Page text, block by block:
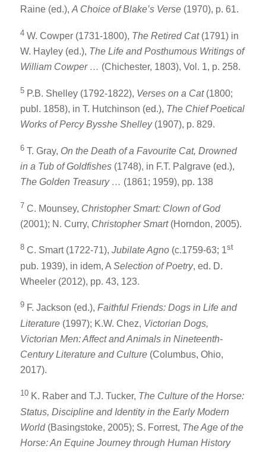
Raine (ed.), A Choice of Blake’s Verse(1970), p. 61.
4 W. Cowper (1731-1800), The Retired Cat(1791) in
W. Hayley (ed.), The Life and Posthumous Writings of
William Cowper … (Chichester, 1803), Vol. 1, p. 258.
5 P.B. Shelley (1792-1822), Verses on a Cat(1800;
publ. 1858), in T. Hutchinson (ed.), The Chief Poetical
Works of Percy Bysshe Shelley(1907), p. 829.
6 T. Gray, On the Death of a Favourite Cat, Drowned
in a Tub of Goldfishes (1748), in F.T. Palgrave (ed.),
The Golden Treasury … (1861; 1959), pp. 138
7 C. Mounsey, Christopher Smart: Clown of God
(2001); N. Curry, Christopher Smart(Horndon, 2005).
8 C. Smart (1722-71), Jubilate Agno (c.1759-63; 1st
pub. 1939), in idem, A Selection of Poetry, ed. D.
Wheeler (2012), pp. 43, 123.
9 F. Jackson (ed.), Faithful Friends: Dogs in Life and
Literature(1997); K.W. Chez, Victorian Dogs,
Victorian Men: Affect and Animals in Nineteenth-
Century Literature and Culture(Columbus, Ohio,
2017).
10 K. Raber and T.J. Tucker, The Culture of the Horse:
Status, Discipline and Identity in the Early Modern
World(Basingstoke, 2005); S. Forrest, The Age of the
Horse: An Equine Journey through Human History